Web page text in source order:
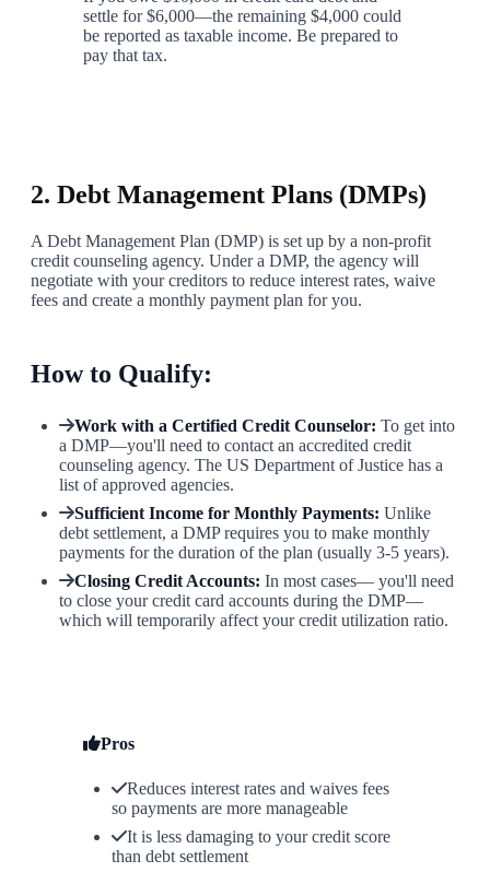
settle for $6,000—the remaining $4,000 could
be reported as taxable income. Be prepared to
pay that tax.
2. Debt Management Plans (DMPs)
A Debt Management Plan (DMP) is set up by a non-profit
credit counseling agency. Under a DMP, the agency will
negotiate with your creditors to reduce interest rates, waive
fees and create a monthly payment plan for you.
How to Qualify:
Work with a Certified Credit Counselor: To get into
a DMP—you'll need to contact an accredited credit
counseling agency. The US Department of Justice has a
list of approved agencies.
Sufficient Income for Monthly Payments: Unlike
debt settlement, a DMP requires you to make monthly
payments for the duration of the plan (usually 3-5 years).
Closing Credit Accounts: In most cases— you'll need
to close your credit card accounts during the DMP—
which will temporarily affect your credit utilization ratio.
Pros
Reduces interest rates and waives fees
so payments are more manageable
It is less damaging to your credit score
than debt settlement